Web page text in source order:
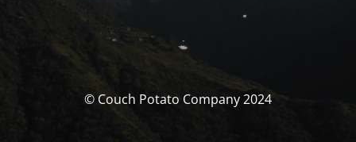
© Couch Potato Company 2024